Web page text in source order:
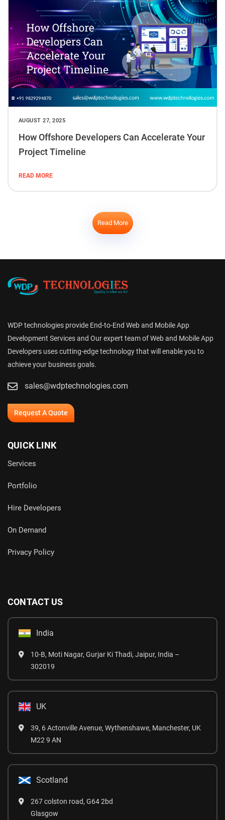
AUGUST 27, 2025
How Offshore Developers Can Accelerate Your
Project Timeline
READ MORE
Read More
WDP technologies provide End-to-End Web and Mobile App
Development Services and Our expert team of Web and Mobile App
Developers uses cutting-edge technology that will enable you to
achieve your business goals.
sales@wdptechnologies.com
Request A Quote
QUICK LINK
Services
Portfolio
Hire Developers
On Demand
Privacy Policy
CONTACT US
India
10-B, Moti Nagar, Gurjar Ki Thadi, Jaipur, India –
302019
UK
39, 6 Actonville Avenue, Wythenshawe, Manchester, UK
M22 9 AN
Scotland
267 colston road, G64 2bd
Glasgow